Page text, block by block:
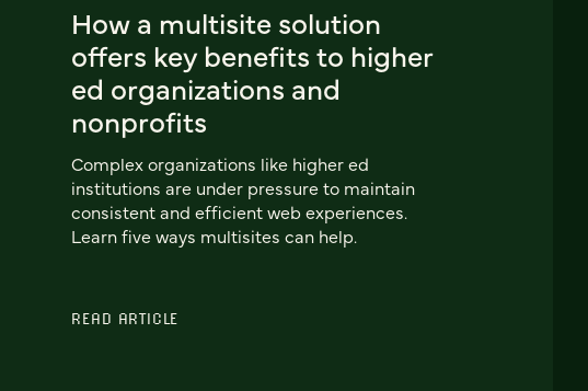
How a multisite solution
offers key benefits to higher
ed organizations and
nonprofits
Complex organizations like higher ed
institutions are under pressure to maintain
consistent and efficient web experiences.
Learn five ways multisites can help.
READ ARTICLE